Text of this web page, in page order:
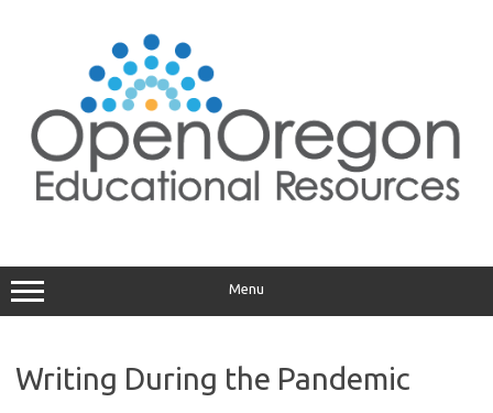
Menu
Writing During the Pandemic